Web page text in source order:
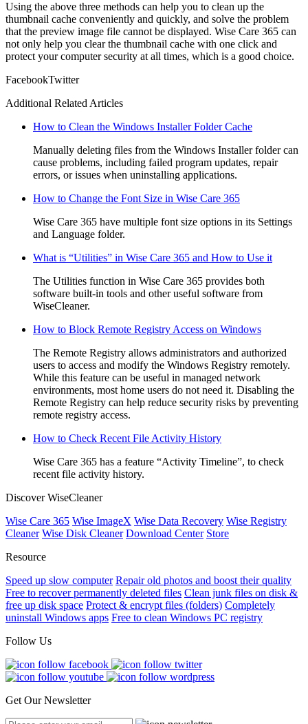
Using the above three methods can help you to clean up the
thumbnail cache conveniently and quickly, and solve the problem
that the preview image file cannot be displayed. Wise Care 365 can
not only help you clear the thumbnail cache with one click and
protect your computer security at all times, which is a good choice.
FacebookTwitter
Additional Related Articles
How to Clean the Windows Installer Folder Cache
Manually deleting files from the Windows Installer folder can
cause problems, including failed program updates, repair
errors, or issues when uninstalling applications.
How to Change the Font Size in Wise Care 365
Wise Care 365 have multiple font size options in its Settings
and Language folder.
What is “Utilities” in Wise Care 365 and How to Use it
The Utilities function in Wise Care 365 provides both
software built-in tools and other useful software from
WiseCleaner.
How to Block Remote Registry Access on Windows
The Remote Registry allows administrators and authorized
users to access and modify the Windows Registry remotely.
While this feature can be useful in managed network
environments, most home users do not need it. Disabling the
Remote Registry can help reduce security risks by preventing
remote registry access.
How to Check Recent File Activity History
Wise Care 365 has a feature “Activity Timeline”, to check
recent file activity history.
Discover WiseCleaner
Wise Care 365 Wise ImageX Wise Data Recovery Wise Registry
Cleaner Wise Disk Cleaner Download Center Store
Resource
Speed up slow computer Repair old photos and boost their quality
Free to recover permanently deleted files Clean junk files on disk &
free up disk space Protect & encrypt files (folders) Completely
uninstall Windows apps Free to clean Windows PC registry
Follow Us
Get Our Newsletter